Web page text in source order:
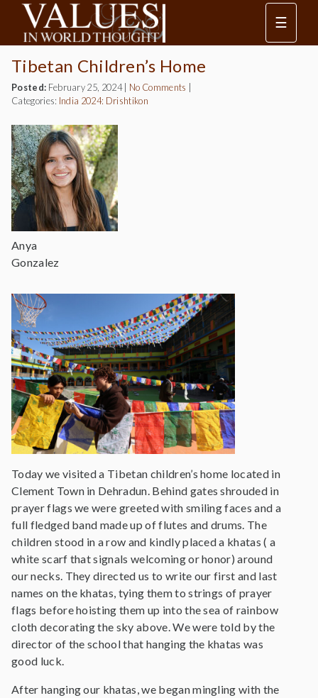
☰
Tibetan Children’s Home
Posted: February 25, 2024| No Comments
Categories: India 2024: Drishtikon
Anya
Gonzalez
Today we visited a Tibetan children’s home located in
Clement Town in Dehradun. Behind gates shrouded in
prayer flags we were greeted with smiling faces and a
full fledged band made up of flutes and drums. The
children stood in a row and kindly placed a khatas ( a
white scarf that signals welcoming or honor) around
our necks. They directed us to write our first and last
names on the khatas, tying them to strings of prayer
flags before hoisting them up into the sea of rainbow
cloth decorating the sky above. We were told by the
director of the school that hanging the khatas was
good luck.
After hanging our khatas, we began mingling with the